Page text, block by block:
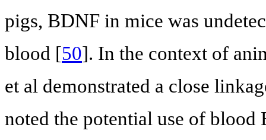
pigs, BDNF in mice was
blood [50]. In the context of
et al demonstrated a close
noted the potential use of blood